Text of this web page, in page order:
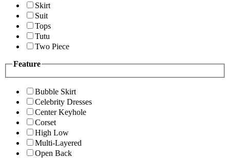
Skirt
Suit
Tops
Tutu
Two Piece
Feature
Bubble Skirt
Celebrity Dresses
Center Keyhole
Corset
High Low
Multi-Layered
Open Back